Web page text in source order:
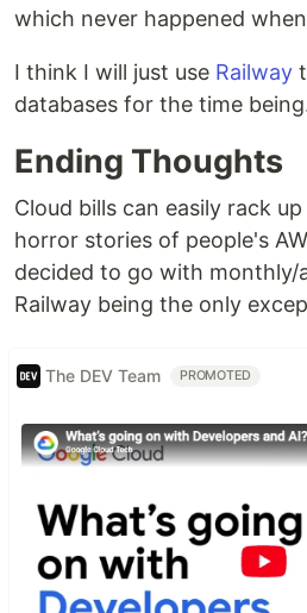
which never happened
I think I will just use Railway
databases for the time
Ending Thoughts
Cloud bills can easily rack
horror stories of people's
decided to go with monthly/
Railway being the only
The DEV Team PROMOTED